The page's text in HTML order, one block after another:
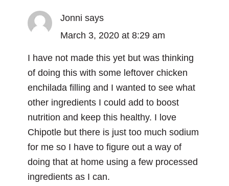
Jonni says
March 3, 2020 at 8:29 am
I have not made this yet but was thinking
of doing this with some leftover chicken
enchilada filling and I wanted to see what
other ingredients I could add to boost
nutrition and keep this healthy. I love
Chipotle but there is just too much sodium
for me so I have to figure out a way of
doing that at home using a few processed
ingredients as I can.